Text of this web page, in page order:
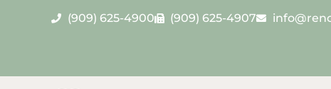
(909) 625-4900 (909) 625-4907